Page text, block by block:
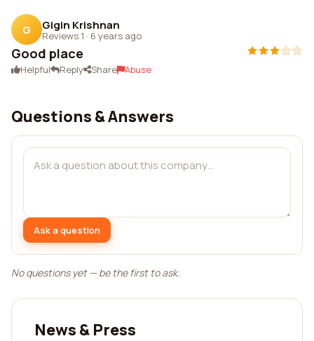
G Gigin Krishnan
Reviews 1 · 6 years ago
Good place
Helpful Reply Share Abuse
Questions & Answers
Ask a question
No questions yet — be the first to ask.
News & Press